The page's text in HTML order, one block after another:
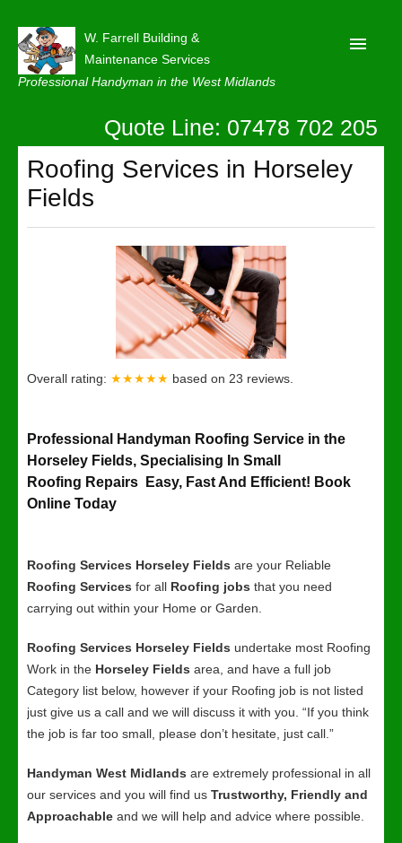
W. Farrell Building &
Maintenance Services
Professional Handyman in the West Midlands
About
Our Reviews
Privacy
Quote Line: 07478 702 205
Roofing Services in Horseley
Fields
Overall rating: ★★★★★ based on 23 reviews.
Professional Handyman Roofing Service in the
Horseley Fields, Specialising In Small
Roofing Repairs Easy, Fast And Efficient! Book
Online Today
Roofing Services Horseley Fields are your Reliable
Roofing Services for all Roofing jobs that you need
carrying out within your Home or Garden.
Roofing Services Horseley Fields undertake most Roofing
Work in the Horseley Fields area, and have a full job
Category list below, however if your Roofing job is not listed
just give us a call and we will discuss it with you. “If you think
the job is far too small, please don’t hesitate, just call.”
Handyman West Midlands are extremely professional in all
our services and you will find us Trustworthy, Friendly and
Approachable and we will help and advice where possible.